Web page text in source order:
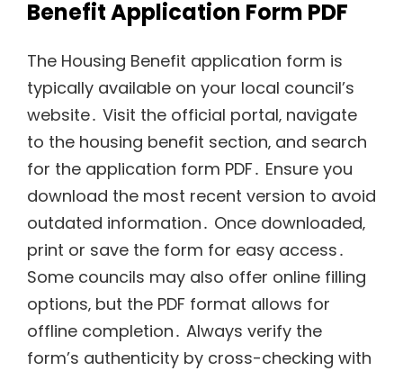
Benefit Application Form PDF
The Housing Benefit application form is
typically available on your local council’s
website․ Visit the official portal‚ navigate
to the housing benefit section‚ and search
for the application form PDF․ Ensure you
download the most recent version to avoid
outdated information․ Once downloaded‚
print or save the form for easy access․
Some councils may also offer online filling
options‚ but the PDF format allows for
offline completion․ Always verify the
form’s authenticity by cross-checking with